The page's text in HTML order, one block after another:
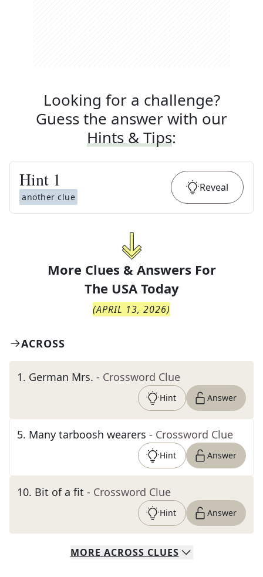
Looking for a challenge?
Guess the answer with our
Hints & Tips:
Hint 1
another clue
Reveal
More Clues & Answers For
The USA Today
(APRIL 13, 2026)
ACROSS
1. German Mrs. - Crossword Clue
Hint Answer
5. Many tarboosh wearers - Crossword Clue
Hint Answer
10. Bit of a fit - Crossword Clue
Hint Answer
MORE ACROSS CLUES